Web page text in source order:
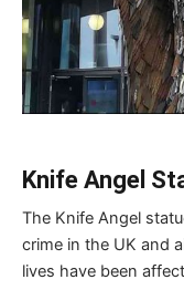
Knife Angel S
The Knife Angel
crime in the UK and
lives have been